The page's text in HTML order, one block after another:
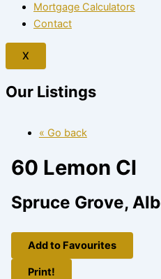
Mortgage Calculators
Contact
X
Our Listings
« Go back
60 Lemon Cl
Spruce Grove,
Add to Favourites
Print!